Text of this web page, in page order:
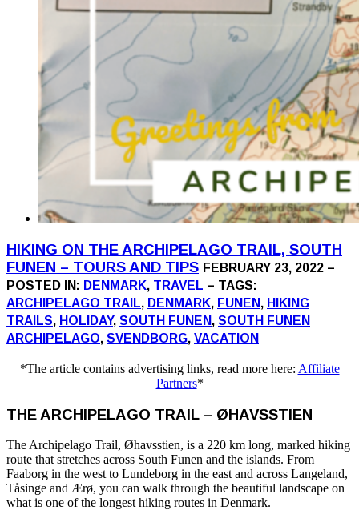
HIKING ON THE ARCHIPELAGO TRAIL, SOUTH
FUNEN – TOURS AND TIPS FEBRUARY 23, 2022 –
POSTED IN: DENMARK, TRAVEL – TAGS:
ARCHIPELAGO TRAIL, DENMARK, FUNEN, HIKING
TRAILS, HOLIDAY, SOUTH FUNEN, SOUTH FUNEN
ARCHIPELAGO, SVENDBORG, VACATION
*The article contains advertising links, read more here: Affiliate
Partners*
THE ARCHIPELAGO TRAIL – ØHAVSSTIEN
The Archipelago Trail, Øhavsstien, is a 220 km long, marked hiking
route that stretches across South Funen and the islands. From
Faaborg in the west to Lundeborg in the east and across Langeland,
Tåsinge and Ærø, you can walk through the beautiful landscape on
what is one of the longest hiking routes in Denmark.